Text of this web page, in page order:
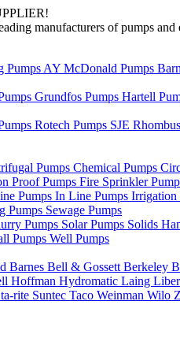
manufacturers of pumps and
Pumps AY McDonald Pumps
Grundfos Pumps Hartell
Rotech Pumps SJE
Pumps Chemical Pumps
Proof Pumps Fire Sprinkler
Pumps In Line Pumps Irrigation
Pumps Sewage Pumps
Pumps Solar Pumps Solids
Pumps Well Pumps
Barnes Bell & Gossett Berkeley
Hoffman Hydromatic Laing
rite Suntec Taco Weinman Wilo